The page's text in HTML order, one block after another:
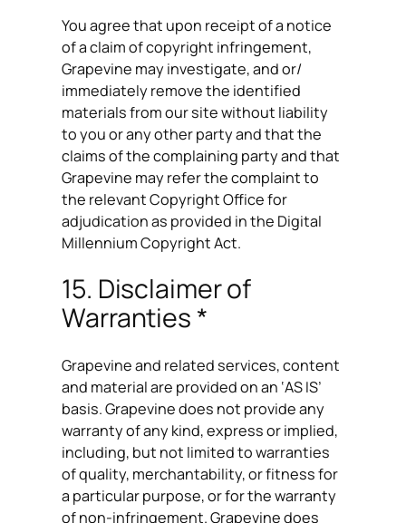
You agree that upon receipt of a notice
of a claim of copyright infringement,
Grapevine may investigate, and or/
immediately remove the identified
materials from our site without liability
to you or any other party and that the
claims of the complaining party and that
Grapevine may refer the complaint to
the relevant Copyright Office for
adjudication as provided in the Digital
Millennium Copyright Act.
15. Disclaimer of
Warranties *
Grapevine and related services, content
and material are provided on an ‘AS IS’
basis. Grapevine does not provide any
warranty of any kind, express or implied,
including, but not limited to warranties
of quality, merchantability, or fitness for
a particular purpose, or for the warranty
of non-infringement. Grapevine does